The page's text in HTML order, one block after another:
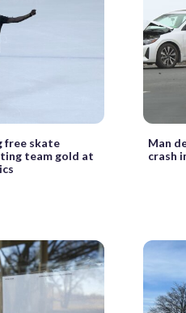
free skate
team gold at
Man
crash